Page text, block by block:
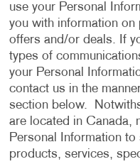
use your Personal
you with information on
offers and/or deals. If
types of
your Personal
contact us in the
section below.
are located in Canada,
Personal Information
products, services,